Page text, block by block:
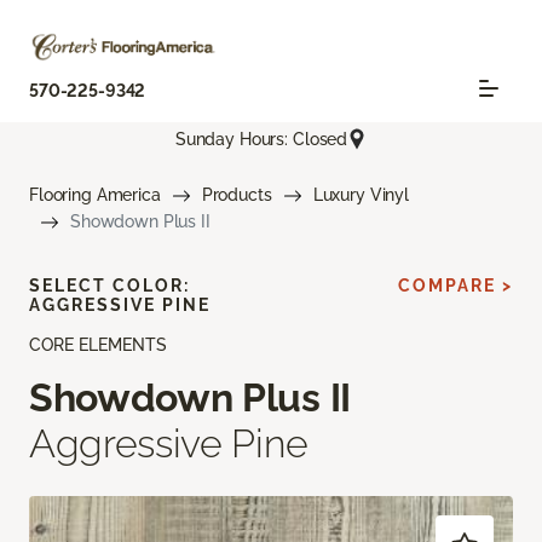
570-225-9342
Sunday Hours: Closed
Flooring America Products
Luxury Vinyl
Showdown Plus II
CORE ELEMENTS
Showdown Plus II
Aggressive Pine
SELECT COLOR:
AGGRESSIVE PINE
COMPARE >